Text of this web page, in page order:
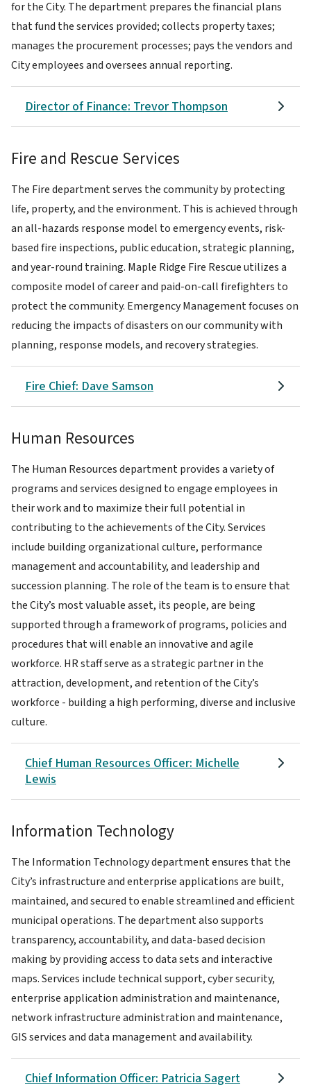
for the City. The department prepares the financial plans
that fund the services provided; collects property taxes;
manages the procurement processes; pays the vendors and
City employees and oversees annual reporting.
Director of Finance: Trevor Thompson
Fire and Rescue Services
The Fire department serves the community by protecting
life, property, and the environment. This is achieved through
an all-hazards response model to emergency events, risk-
based fire inspections, public education, strategic planning,
and year-round training. Maple Ridge Fire Rescue utilizes a
composite model of career and paid-on-call firefighters to
protect the community. Emergency Management focuses on
reducing the impacts of disasters on our community with
planning, response models, and recovery strategies.
Fire Chief: Dave Samson
Human Resources
The Human Resources department provides a variety of
programs and services designed to engage employees in
their work and to maximize their full potential in
contributing to the achievements of the City. Services
include building organizational culture, performance
management and accountability, and leadership and
succession planning. The role of the team is to ensure that
the City’s most valuable asset, its people, are being
supported through a framework of programs, policies and
procedures that will enable an innovative and agile
workforce. HR staff serve as a strategic partner in the
attraction, development, and retention of the City’s
workforce - building a high performing, diverse and inclusive
culture.
Chief Human Resources Officer: Michelle
Lewis
Information Technology
The Information Technology department ensures that the
City’s infrastructure and enterprise applications are built,
maintained, and secured to enable streamlined and efficient
municipal operations. The department also supports
transparency, accountability, and data-based decision
making by providing access to data sets and interactive
maps. Services include technical support, cyber security,
enterprise application administration and maintenance,
network infrastructure administration and maintenance,
GIS services and data management and availability.
Chief Information Officer: Patricia Sagert